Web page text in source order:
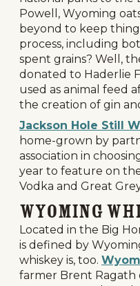
Powell, Wyoming
beyond to keep
process, including
spent grains? Well,
donated to Haderlie
used as animal feed
the creation of gin
Jackson Hole Still
home-grown by
association in
year to feature on
Vodka and Great
Wyoming
Located in the Big
is defined by
whiskey is, too.
farmer Brent Ragath